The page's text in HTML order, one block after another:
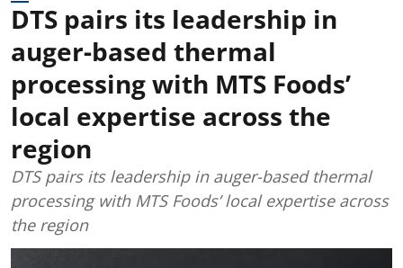
DTS pairs its leadership in
auger-based thermal
processing with MTS Foods’
local expertise across the
region
DTS pairs its leadership in auger-based thermal
processing with MTS Foods’ local expertise across
the region